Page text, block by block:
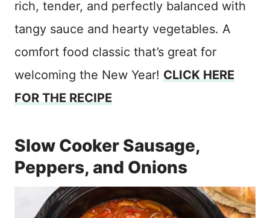
rich, tender, and perfectly balanced with
tangy sauce and hearty vegetables. A
comfort food classic that’s great for
welcoming the New Year! CLICK HERE
FOR THE RECIPE
Slow Cooker Sausage,
Peppers, and Onions